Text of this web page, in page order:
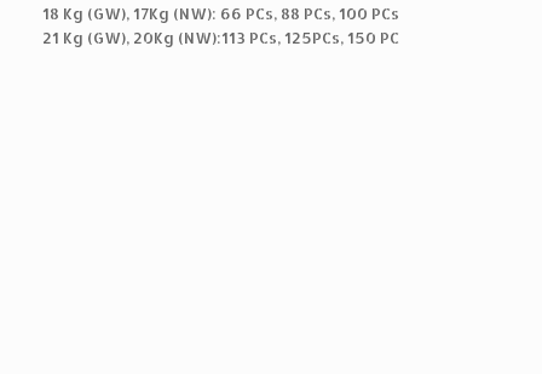
18 Kg (GW), 17Kg (NW): 66 PCs, 88 PCs, 100 PCs
21 Kg (GW), 20Kg (NW):113 PCs, 125PCs, 150 PC